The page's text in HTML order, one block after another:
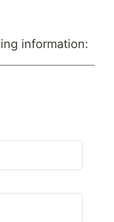
information: